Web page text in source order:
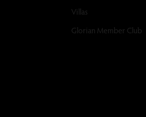
Villas
Glorian Member Club